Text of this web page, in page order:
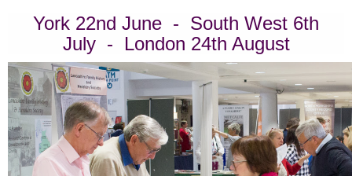
York 22nd June - South West 6th
July - London 24th August